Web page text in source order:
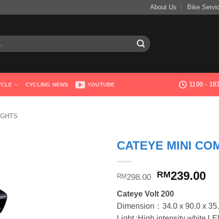
About Us Bike
CYCLING NEWS YOUTUBE 1100 -
CATEYE MINI
RM 298.00
Original
was:
RM298.00.
RM239.00
Cateye Volt 200
Dimension：34.0 x 90.0 x